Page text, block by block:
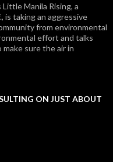
Manila Rising, a
is taking an aggressive
from environmental
effort and talks
sure the air in
ON JUST ABOUT